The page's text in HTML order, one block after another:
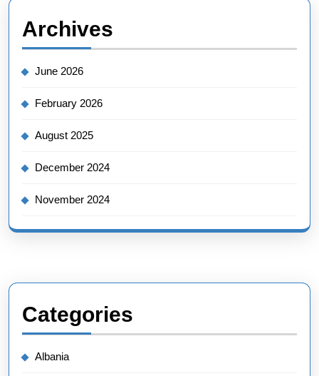
Archives
June 2026
February 2026
August 2025
December 2024
November 2024
Categories
Albania